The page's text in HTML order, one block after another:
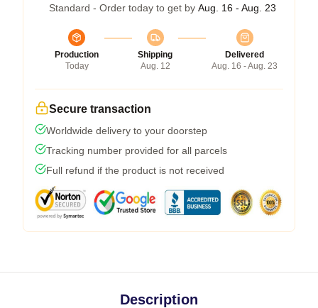
Standard - Order today to get by Aug. 16 - Aug. 23
Production
Today
Shipping
Aug. 12
Delivered
Aug. 16 - Aug. 23
Secure transaction
Worldwide delivery to your doorstep
Tracking number provided for all parcels
Full refund if the product is not received
Description